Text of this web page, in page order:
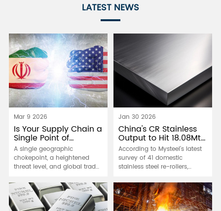
LATEST NEWS
Mar 9 2026
Is Your Supply Chain a
Single Point of
Failure?
A single geographic
chokepoint, a heightened
threat level, and global trade
tensions highlight a brutal
truth for manufacturers: a
"lean" and hyper-efficient
Jan 30 2026
China's CR Stainless
Output to Hit 18.08Mt
in 2026
According to Mysteel's latest
survey of 41 domestic
stainless steel re-rollers,
steel production is projected
to reach 18.08 million tonnes
in 2026 - a year-on-year